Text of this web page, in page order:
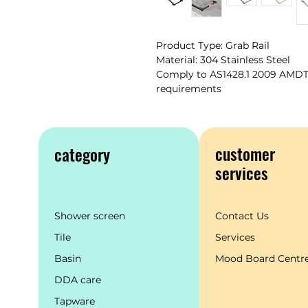
Product Type: Grab Rail
Material: 304 Stainless Steel
Comply to AS1428.1 2009
requirements
category
Shower screen
Tile
Basin
DDA care
Tapware
customer
services
Contact Us
Services
Mood Board